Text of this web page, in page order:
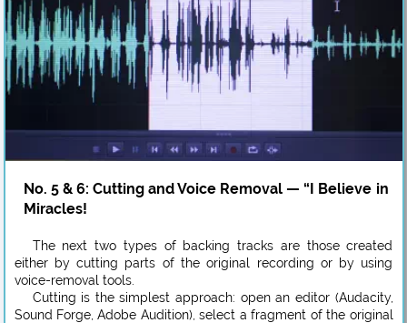
No. 5 & 6: Cutting and Voice Removal — “I Believe in
Miracles!
The next two types of backing tracks are those created
either by cutting parts of the original recording or by using
voice-removal tools.
Cutting is the simplest approach: open an editor (Audacity,
Sound Forge, Adobe Audition), select a fragment of the original